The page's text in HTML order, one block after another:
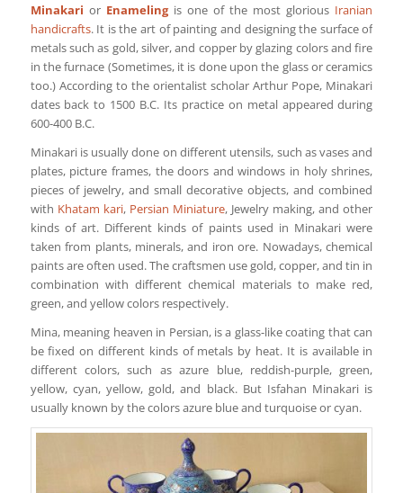
Minakari or Enamelingis one of the most glorious Iranian
handicrafts. It is the art of painting and designing the surface of
metals such as gold, silver, and copper by glazing colors and fire
in the furnace (Sometimes, it is done upon the glass or ceramics
too.) According to the orientalist scholar Arthur Pope, Minakari
dates back to 1500 B.C. Its practice on metal appeared during
600-400 B.C.
Minakari is usually done on different utensils, such as vases and
plates, picture frames, the doors and windows in holy shrines,
pieces of jewelry, and small decorative objects, and combined
with Khatam kari, Persian Miniature, Jewelry making, and other
kinds of art. Different kinds of paints used in Minakari were
taken from plants, minerals, and iron ore. Nowadays, chemical
paints are often used. The craftsmen use gold, copper, and tin in
combination with different chemical materials to make red,
green, and yellow colors respectively.
Mina, meaning heaven in Persian, is a glass-like coating that can
be fixed on different kinds of metals by heat. It is available in
different colors, such as azure blue, reddish-purple, green,
yellow, cyan, yellow, gold, and black. But Isfahan Minakari is
usually known by the colors azure blue and turquoise or cyan.